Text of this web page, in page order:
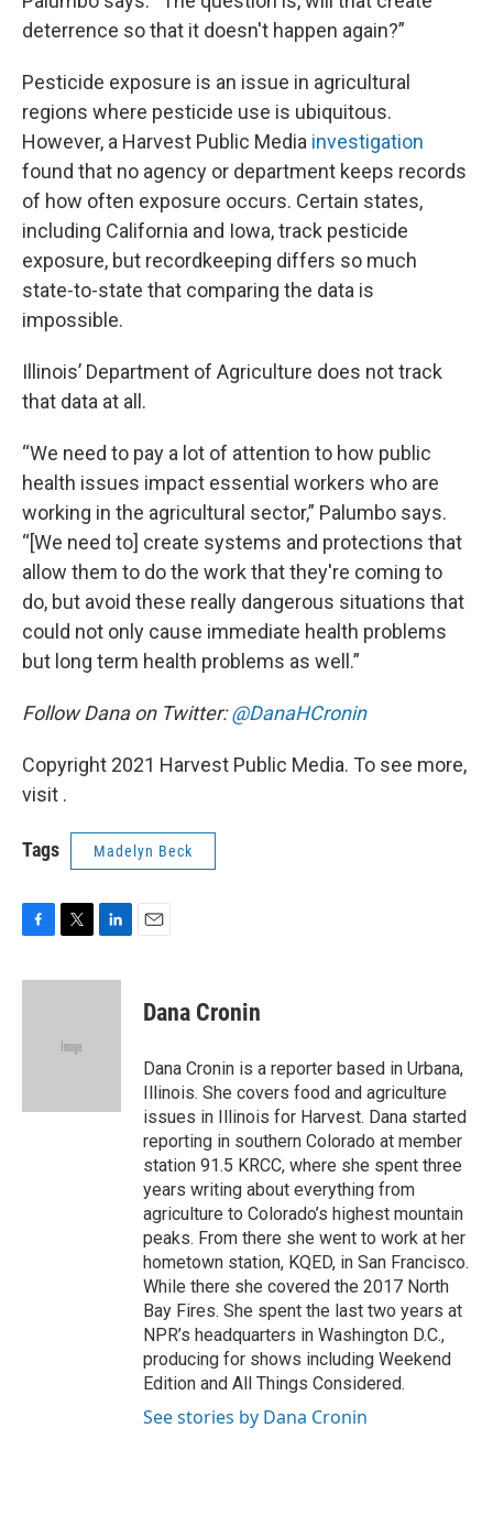
deterrence so that it doesn't happen again?”
Pesticide exposure is an issue in agricultural
regions where pesticide use is ubiquitous.
However, a Harvest Public Media investigation
found that no agency or department keeps records
of how often exposure occurs. Certain states,
including California and Iowa, track pesticide
exposure, but recordkeeping differs so much
state-to-state that comparing the data is
impossible.
Illinois’ Department of Agriculture does not track
that data at all.
“We need to pay a lot of attention to how public
health issues impact essential workers who are
working in the agricultural sector,” Palumbo says.
“[We need to] create systems and protections that
allow them to do the work that they're coming to
do, but avoid these really dangerous situations that
could not only cause immediate health problems
but long term health problems as well.”
Follow Dana on Twitter:@DanaHCronin
Copyright 2021 Harvest Public Media. To see more,
visit .
Tags Madelyn Beck
c
i
e
n
Dana Cronin
Dana Cronin is a reporter based in Urbana,
Illinois. She covers food and agriculture
issues in Illinois for Harvest. Dana started
reporting in southern Colorado at member
station 91.5 KRCC, where she spent three
years writing about everything from
agriculture to Colorado’s highest mountain
peaks. From there she went to work at her
hometown station, KQED, in San Francisco.
While there she covered the 2017 North
Bay Fires. She spent the last two years at
NPR’s headquarters in Washington D.C.,
producing for shows including Weekend
Edition and All Things Considered.
See stories by Dana Cronin